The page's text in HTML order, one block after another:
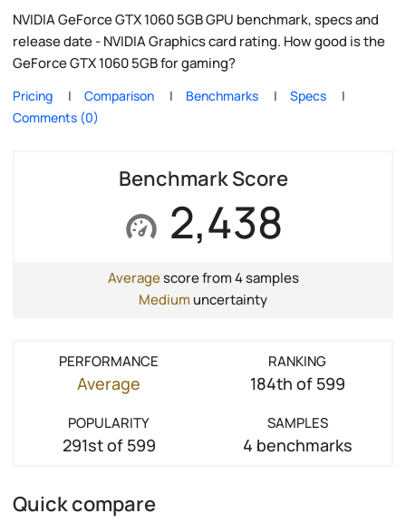
NVIDIA GeForce GTX 1060 5GB GPU benchmark, specs and
release date - NVIDIA Graphics card rating. How good is the
GeForce GTX 1060 5GB for gaming?
Pricing Comparison Benchmarks
Specs
Comments (0)
Benchmark Score
2,438
Averagescore from 4 samples
Medium uncertainty
PERFORMANCE
Average
RANKING
184th of 599
POPULARITY
291st of 599
SAMPLES
4 benchmarks
Quick compare